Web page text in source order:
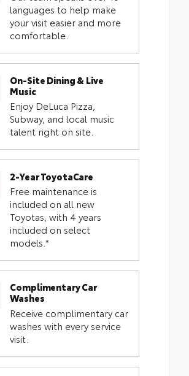
languages to help make
your visit easier and more
comfortable.
On-Site Dining & Live
Music
Enjoy DeLuca Pizza,
Subway, and local music
talent right on site.
2-Year ToyotaCare
Free maintenance is
included on all new
Toyotas, with 4 years
included on select
models.*
Complimentary Car
Washes
Receive complimentary car
washes with every service
visit.